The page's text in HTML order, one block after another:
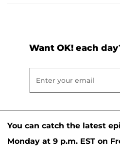
Want OK! each
You can catch the latest
Monday at 9 p.m. EST on